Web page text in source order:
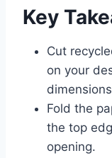
Key
Cut
on your
Fold the
the top
opening.